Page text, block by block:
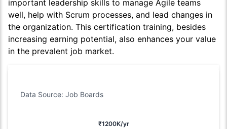
important leadership skills to manage Agile teams
well, help with Scrum processes, and lead changes in
the organization. This certification training, besides
increasing earning potential, also enhances your value
in the prevalent job market.
Data Source: Job Boards
₹1200K/yr